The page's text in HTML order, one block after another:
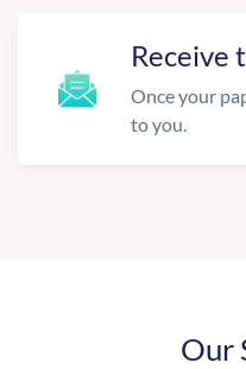
Receive
Once your
to you.
Our